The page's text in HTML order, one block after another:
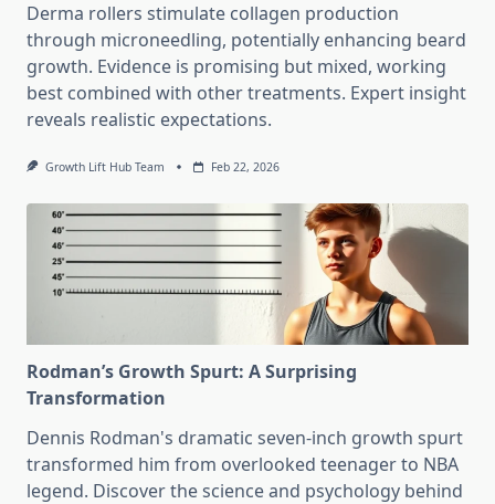
Derma rollers stimulate collagen production
through microneedling, potentially enhancing beard
growth. Evidence is promising but mixed, working
best combined with other treatments. Expert insight
reveals realistic expectations.
Growth Lift Hub Team Feb 22, 2026
Rodman’s Growth Spurt: A Surprising
Transformation
Dennis Rodman's dramatic seven-inch growth spurt
transformed him from overlooked teenager to NBA
legend. Discover the science and psychology behind